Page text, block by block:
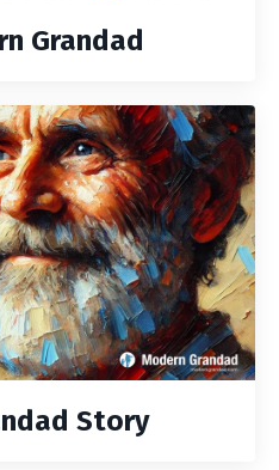
Grandad
Story